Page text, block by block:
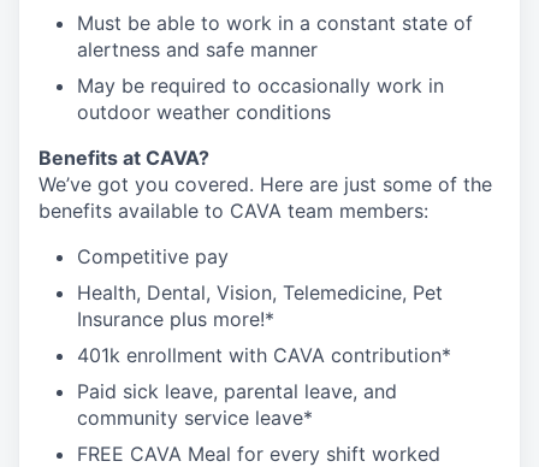
Must be able to work in a constant state of
alertness and safe manner
May be required to occasionally work in
outdoor weather conditions
Benefits at CAVA?
We’ve got you covered. Here are just some of the
benefits available to CAVA team members:
Competitive pay
Health, Dental, Vision, Telemedicine, Pet
Insurance plus more!*
401k enrollment with CAVA contribution*
Paid sick leave, parental leave, and
community service leave*
FREE CAVA Meal for every shift worked